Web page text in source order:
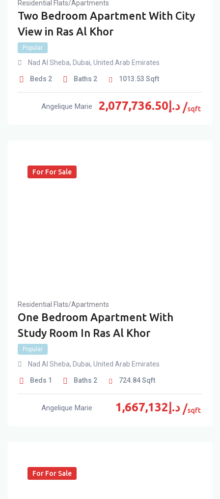
Residential Flats/Apartments
Two Bedroom Apartment With City
View in Ras Al Khor
Popular
Nad Al Sheba, Dubai, United Arab Emirates
Beds 2 Baths 2 1013.53 Sqft
Angelique Marie د.إ 2,077,736.50 sqft
For For Sale
Residential Flats/Apartments
One Bedroom Apartment With
Study Room In Ras Al Khor
Popular
Nad Al Sheba, Dubai, United Arab Emirates
Beds 1 Baths 2 724.84Sqft
Angelique Marie د.إ 1,667,132 sqft
For For Sale